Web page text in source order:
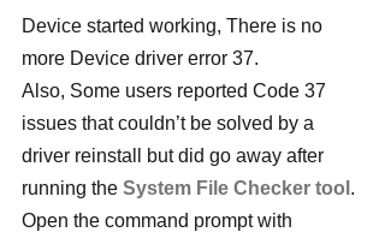
Device started working, There is no
more Device driver error 37.
Also, Some users reported Code 37
issues that couldn’t be solved by a
driver reinstall but did go away after
running the System File Checker tool .
Open the command prompt with